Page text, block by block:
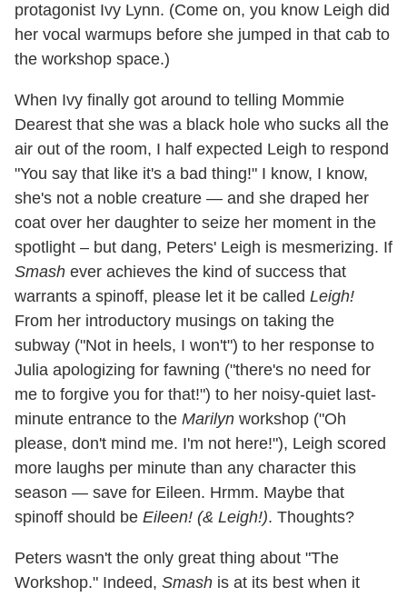
protagonist Ivy Lynn. (Come on, you know Leigh did
her vocal warmups before she jumped in that cab to
the workshop space.)
When Ivy finally got around to telling Mommie
Dearest that she was a black hole who sucks all the
air out of the room, I half expected Leigh to respond
"You say that like it's a bad thing!" I know, I know,
she's not a noble creature — and she draped her
coat over her daughter to seize her moment in the
spotlight – but dang, Peters' Leigh is mesmerizing. If
Smash ever achieves the kind of success that
warrants a spinoff, please let it be called Leigh!
From her introductory musings on taking the
subway ("Not in heels, I won't") to her response to
Julia apologizing for fawning ("there's no need for
me to forgive you for that!") to her noisy-quiet last-
minute entrance to the Marilyn workshop ("Oh
please, don't mind me. I'm not here!"), Leigh scored
more laughs per minute than any character this
season — save for Eileen. Hrmm. Maybe that
spinoff should be Eileen! (& Leigh!). Thoughts?
Peters wasn't the only great thing about "The
Workshop." Indeed, Smash is at its best when it